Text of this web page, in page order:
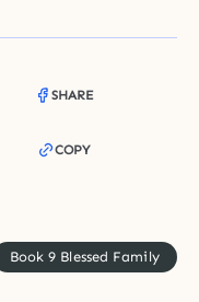
SHARE
COPY
Book 9 Blessed Family